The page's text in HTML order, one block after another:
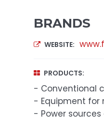
BRANDS
WEBSITE:
PRODUCTS:
- Conventional
- Equipment for
- Power